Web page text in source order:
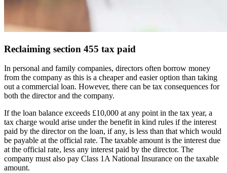
Reclaiming section 455 tax paid
In personal and family companies, directors often borrow money
from the company as this is a cheaper and easier option than taking
out a commercial loan. However, there can be tax consequences for
both the director and the company.
If the loan balance exceeds £10,000 at any point in the tax year, a
tax charge would arise under the benefit in kind rules if the interest
paid by the director on the loan, if any, is less than that which would
be payable at the official rate. The taxable amount is the interest due
at the official rate, less any interest paid by the director. The
company must also pay Class 1A National Insurance on the taxable
amount.